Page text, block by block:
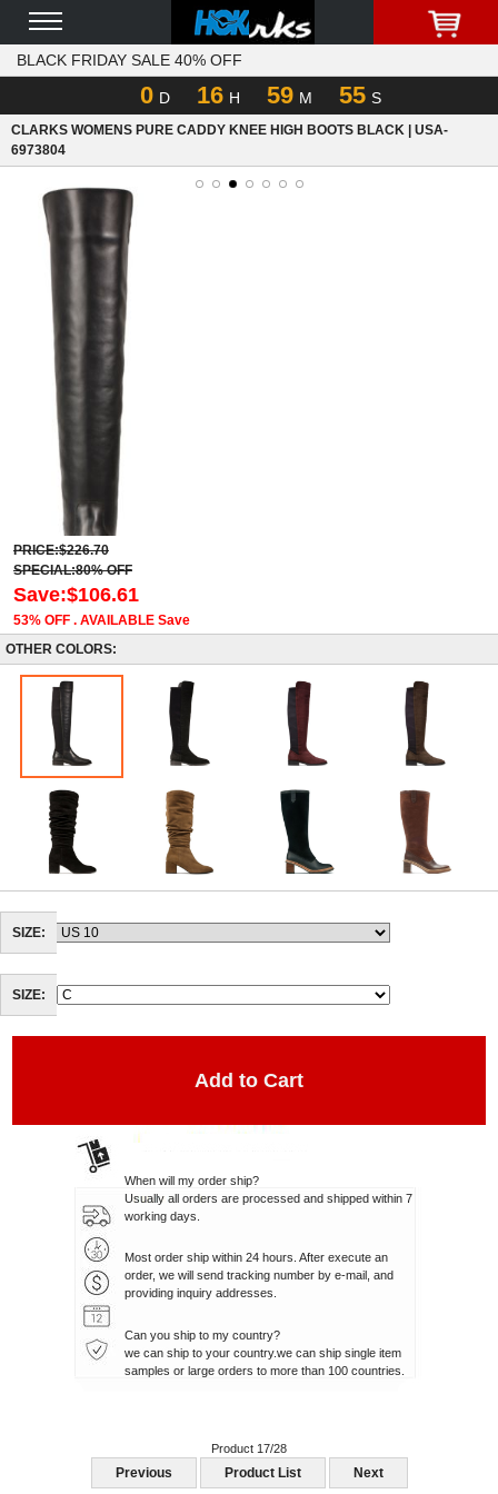
BLACK FRIDAY SALE 40% OFF
0 D 16 H 59 M 55 S
CLARKS WOMENS PURE CADDY KNEE HIGH BOOTS BLACK | USA-
6973804
PRICE:$226.70
Save:$106.61
53% OFF . AVAILABLE Save
OTHER COLORS:
When will my order ship?
Usually all orders are processed and shipped within 7
Most order ship within 24 hours. After execute an
order, we will send tracking number by e-mail, and
Can you ship to my country?
we can ship to your country.we can ship single item
Product 17/28
Previous Product List Next